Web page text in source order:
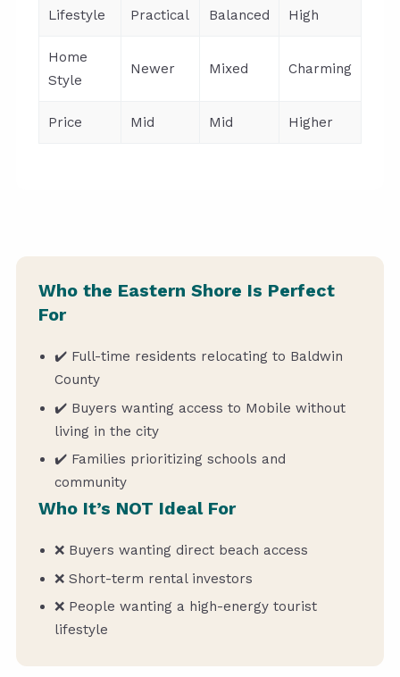
Lifestyle Practical Balanced High
Home
Style
Newer Mixed Charming
Price Mid Mid Higher
Who the Eastern Shore Is Perfect
For
✔️ Full-time residents relocating to Baldwin
County
✔️ Buyers wanting access to Mobile without
living in the city
✔️ Families prioritizing schools and
community
Who It’s NOT Ideal For
❌ Buyers wanting direct beach access
❌ Short-term rental investors
❌ People wanting a high-energy tourist
lifestyle